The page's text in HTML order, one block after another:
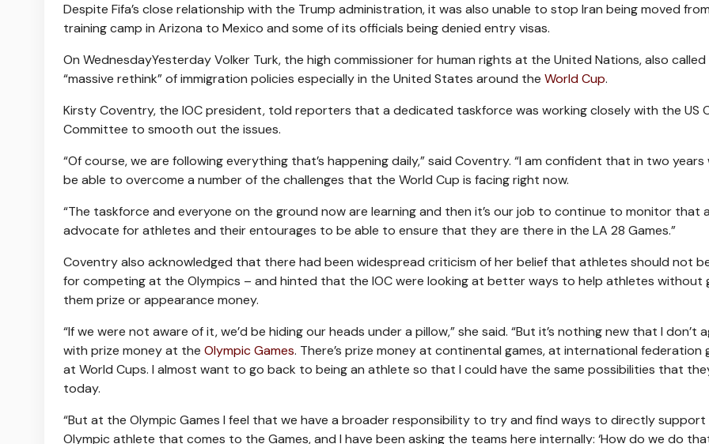
Despite Fifa’s close relationship with the Trump administration, it was also unable to stop Iran being moved
training camp in Arizona to Mexico and some of its officials being denied entry visas.
On WednesdayYesterday Volker Turk, the high commissioner for human rights at the United Nations, also called
“massive rethink” of immigration policies especially in the United States around the World Cup.
Kirsty Coventry, the IOC president, told reporters that a dedicated taskforce was working closely with the US
Committee to smooth out the issues.
“Of course, we are following everything that’s happening daily,” said Coventry. “I am confident that in two years
be able to overcome a number of the challenges that the World Cup is facing right now.
“The taskforce and everyone on the ground now are learning and then it’s our job to continue to monitor that
advocate for athletes and their entourages to be able to ensure that they are there in the LA 28 Games.”
Coventry also acknowledged that there had been widespread criticism of her belief that athletes should not
for competing at the Olympics – and hinted that the IOC were looking at better ways to help athletes without
them prize or appearance money.
“If we were not aware of it, we’d be hiding our heads under a pillow,” she said. “But it’s nothing new that I don’t
with prize money at the Olympic Games. There’s prize money at continental games, at international federation
at World Cups. I almost want to go back to being an athlete so that I could have the same possibilities that
today.
“But at the Olympic Games I feel that we have a broader responsibility to try and find ways to directly support
Olympic athlete that comes to the Games, and I have been asking the teams here internally: ‘How do we do